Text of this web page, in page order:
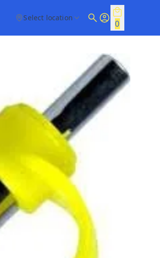
Select location
0